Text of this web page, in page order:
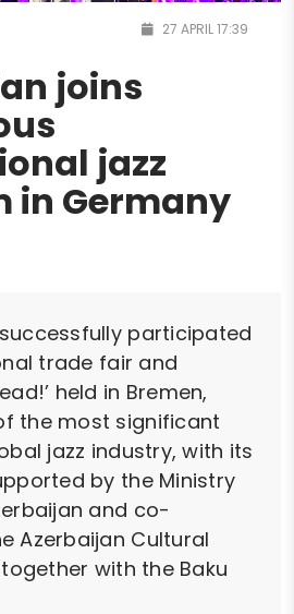
27 APRIL 17:39
joins
jazz
in Germany
participated
trade fair and
held in Bremen,
the most significant
jazz industry, with its
by the Ministry
and co-
Azerbaijan Cultural
with the Baku